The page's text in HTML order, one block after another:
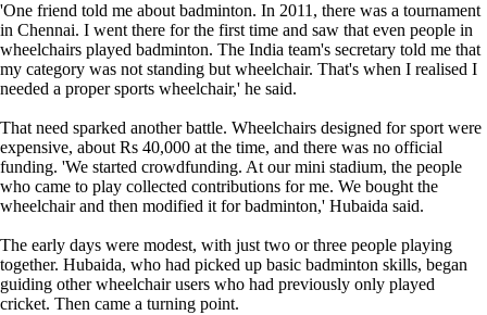
'One friend told me about badminton. In 2011, there was a tournament
in Chennai. I went there for the first time and saw that even people in
wheelchairs played badminton. The India team's secretary told me that
my category was not standing but wheelchair. That's when I realised I
needed a proper sports wheelchair,' he said.
That need sparked another battle. Wheelchairs designed for sport were
expensive, about Rs 40,000 at the time, and there was no official
funding. 'We started crowdfunding. At our mini stadium, the people
who came to play collected contributions for me. We bought the
wheelchair and then modified it for badminton,' Hubaida said.
The early days were modest, with just two or three people playing
together. Hubaida, who had picked up basic badminton skills, began
guiding other wheelchair users who had previously only played
cricket. Then came a turning point.